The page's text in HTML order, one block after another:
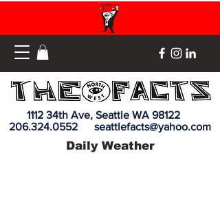
1112 34th Ave, Seattle WA 98122
206.324.0552
seattlefacts@yahoo.com
Daily Weather